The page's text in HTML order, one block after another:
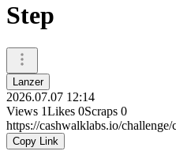
Step
Lanzer
2026.07.07 12:14
Views 1Likes 0Scraps 0
https://cashwalklabs.io/
Copy Link